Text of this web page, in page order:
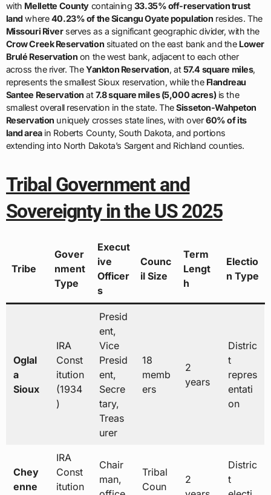
with Mellette Countycontaining 33.35% off-reservation trust
landwhere40.23% of the Sicangu Oyate population resides. The
Missouri Riverserves as a significant geographic divider, with the
Crow Creek Reservation situated on the east bank and the Lower
Brulé Reservation on the west bank, adjacent to each other
across the river. TheYankton Reservation, at57.4 square miles,
represents the smallest Sioux reservation, while the Flandreau
Santee Reservation at7.8 square miles (5,000 acres)is the
smallest overall reservation in the state. TheSisseton-Wahpeton
Reservation uniquely crosses state lines, with over60% of its
land areain Roberts County, South Dakota, and portions
extending into North Dakota’s Sargent and Richland counties.
Tribal Government and
Sovereignty in the US 2025
Tribe
Gover
nment
Type
Execut
ive
Officer
s
Counc
il Size
Term
Lengt
h
Electio
n Type
Oglal
a
Sioux
IRA
Const
itution
(1934
)
Presid
ent,
Vice
Presid
ent,
Secre
tary,
Treas
urer
18
memb
ers
2
years
Distric
t
repres
entati
on
Chey
enne
IRA
Const
itution
Chair
man,
Tribal
Coun
2
Distric
t